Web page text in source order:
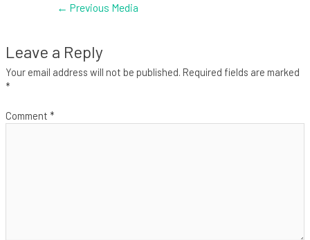
← Previous Media
Leave a Reply
Your email address will not be published. Required fields are marked
*
Comment *